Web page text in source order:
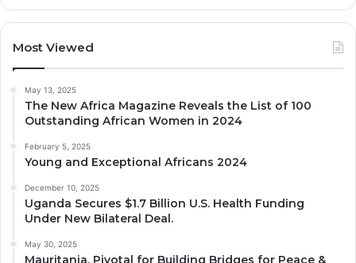
Most Viewed
May 13, 2025
The New Africa Magazine Reveals the List of 100
Outstanding African Women in 2024
February 5, 2025
Young and Exceptional Africans 2024
December 10, 2025
Uganda Secures $1.7 Billion U.S. Health Funding
Under New Bilateral Deal.
May 30, 2025
Mauritania, Pivotal for Building Bridges for Peace &